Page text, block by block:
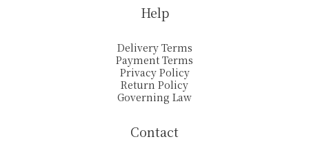
Help
Delivery Terms
Payment Terms
Privacy Policy
Return Policy
Governing Law
Contact